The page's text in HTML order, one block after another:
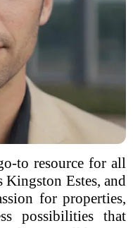
to resource for all
Kingston Estes, and
for properties,
possibilities that